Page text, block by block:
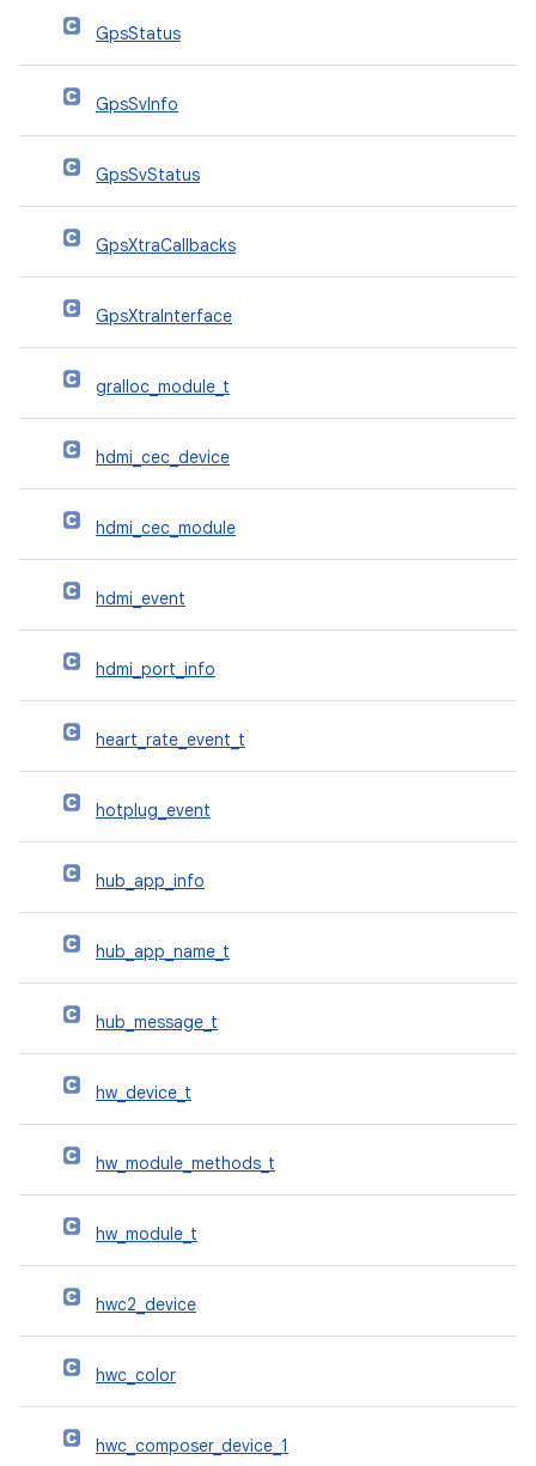
GpsStatus
GpsSvInfo
GpsSvStatus
GpsXtraCallbacks
GpsXtraInterface
gralloc_module_t
hdmi_cec_device
hdmi_cec_module
hdmi_event
hdmi_port_info
heart_rate_event_t
hotplug_event
hub_app_info
hub_app_name_t
hub_message_t
hw_device_t
hw_module_methods_t
hw_module_t
hwc2_device
hwc_color
hwc_composer_device_1